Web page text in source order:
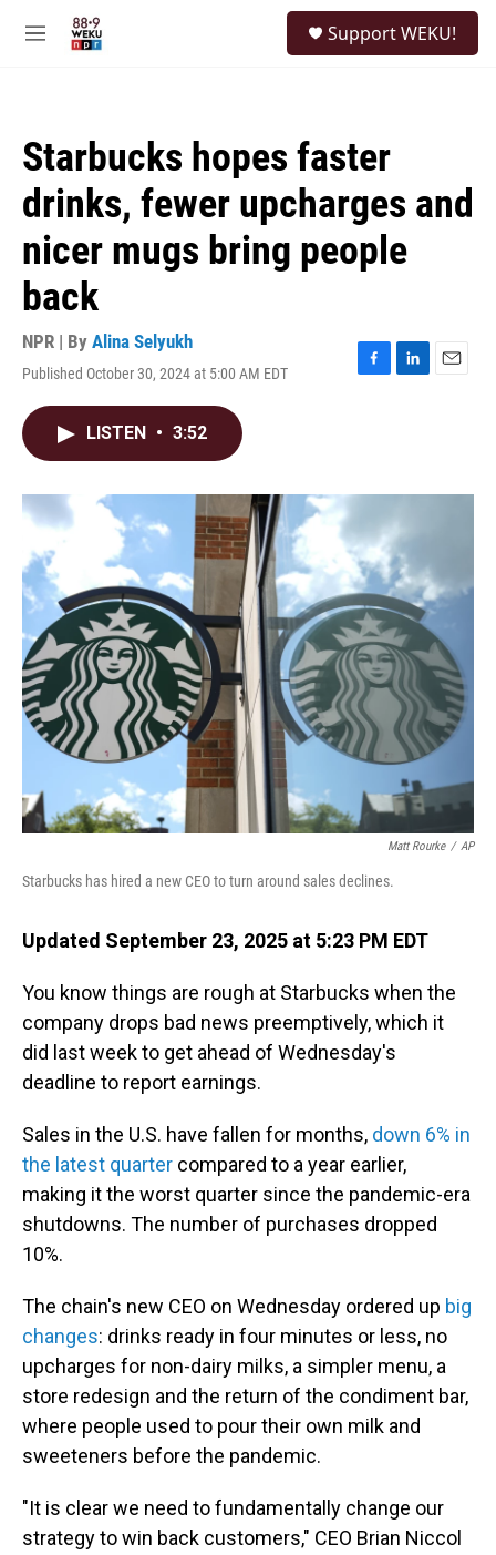
M
Support WEKU!
Starbucks hopes faster
drinks, fewer upcharges and
nicer mugs bring people
back
NPR | By Alina Selyukh
Published October 30, 2024 at 5:00 AM EDT
F
o
L
I
n
E
LISTEN • 3:52
Matt Rourke / AP
Starbucks has hired a new CEO to turn around sales declines.
Updated September 23, 2025 at 5:23 PM EDT
You know things are rough at Starbucks when the
company drops bad news preemptively, which it
did last week to get ahead of Wednesday's
deadline to report earnings.
Sales in the U.S. have fallen for months, down 6% in
the latest quarter compared to a year earlier,
making it the worst quarter since the pandemic-era
shutdowns. The number of purchases dropped
10%.
The chain's new CEO on Wednesday ordered up big
changes: drinks ready in four minutes or less, no
upcharges for non-dairy milks, a simpler menu, a
store redesign and the return of the condiment bar,
where people used to pour their own milk and
sweeteners before the pandemic.
"It is clear we need to fundamentally change our
strategy to win back customers," CEO Brian Niccol